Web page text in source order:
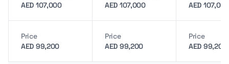
AED 107,000
AED 107,000
AED 107,000
Price
AED 99,200
Price
AED 99,200
Price
AED 99,200